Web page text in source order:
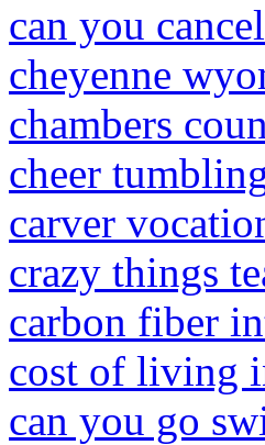
can you
cheyenne
chambers
cheer
carver
crazy things
carbon fiber
cost of living
can you go